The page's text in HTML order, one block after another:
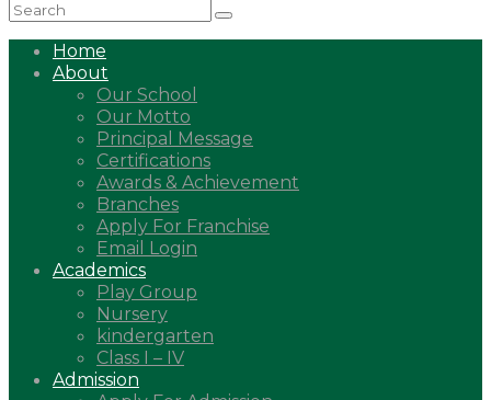
Home
About
Our School
Our Motto
Principal Message
Certifications
Awards & Achievement
Branches
Apply For Franchise
Email Login
Academics
Play Group
Nursery
kindergarten
Class I – IV
Admission